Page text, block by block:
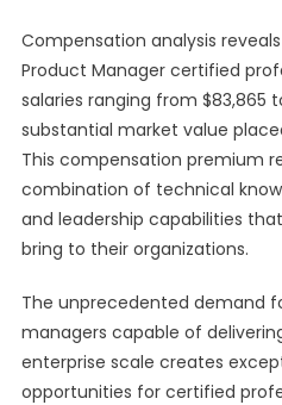
Compensation analysis
Product Manager certified
salaries ranging from $83,865
substantial market value
This compensation premium
combination of technical
and leadership capabilities
bring to their organizations.
The unprecedented demand
managers capable of
enterprise scale creates
opportunities for certified